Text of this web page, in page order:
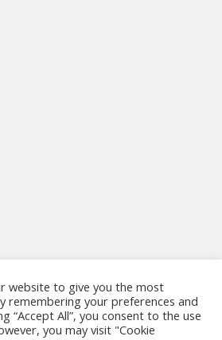
website to give you the most
remembering your preferences and
“Accept All”, you consent to the use
you may visit "Cookie